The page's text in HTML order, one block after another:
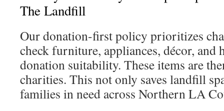
The Landfill
Our donation-first policy prioritizes
check furniture, appliances, décor, and
donation suitability. These items are
charities. This not only saves landfill
families in need across Northern LA